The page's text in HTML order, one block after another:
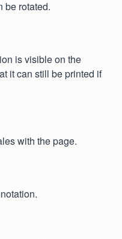
be rotated.
is visible on the
it can still be printed if
with the page.